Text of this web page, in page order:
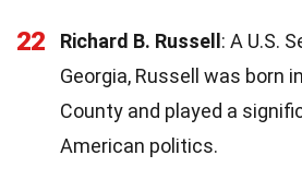
22 Richard B. Russell: A U.S.
Georgia, Russell was born
County and played a
American politics.